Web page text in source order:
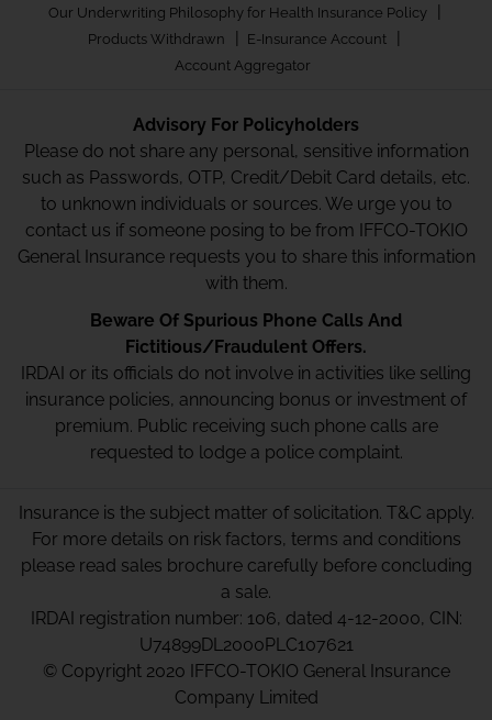
Our Underwriting Philosophy for Health Insurance Policy |
Products Withdrawn | E-Insurance Account |
Account Aggregator
Advisory For Policyholders
Please do not share any personal, sensitive information
such as Passwords, OTP, Credit/Debit Card details, etc.
to unknown individuals or sources. We urge you to
contact us if someone posing to be from IFFCO-TOKIO
General Insurance requests you to share this information
with them.
Beware Of Spurious Phone Calls And
Fictitious/Fraudulent Offers.
IRDAI or its officials do not involve in activities like selling
insurance policies, announcing bonus or investment of
premium. Public receiving such phone calls are
requested to lodge a police complaint.
Insurance is the subject matter of solicitation. T&C apply.
For more details on risk factors, terms and conditions
please read sales brochure carefully before concluding
a sale.
IRDAI registration number: 106, dated 4-12-2000, CIN:
U74899DL2000PLC107621
© Copyright 2020 IFFCO-TOKIO General Insurance
Company Limited